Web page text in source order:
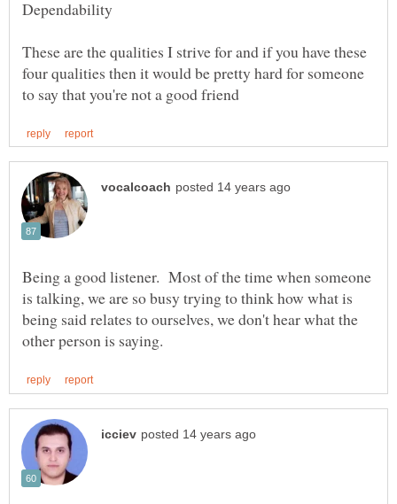
These are the qualities I strive for and if you have these
four qualities then it would be pretty hard for someone
Being a good listener. Most of the time when someone
is talking, we are so busy trying to think how what is
being said relates to ourselves, we don't hear what the